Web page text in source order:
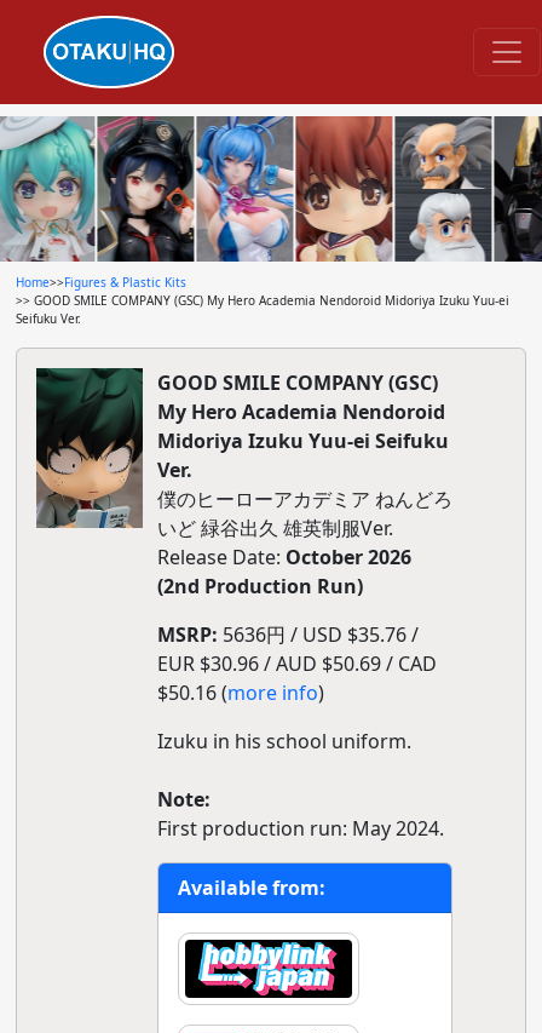
Home>>Figures & Plastic Kits
>> GOOD SMILE COMPANY (GSC) My Hero Academia Nendoroid Midoriya Izuku Yuu-ei
Seifuku Ver.
GOOD SMILE COMPANY (GSC)
My Hero Academia Nendoroid
Midoriya Izuku Yuu-ei Seifuku
Ver.
僕のヒーローアカデミア ねんどろ
いど 緑谷出久 雄英制服Ver.
Release Date: October 2026
(2nd Production Run)
MSRP: 5636円 / USD $35.76 /
EUR $30.96 / AUD $50.69 / CAD
$50.16 (more info)
Izuku in his school uniform.
Note:
First production run: May 2024.
Available from: